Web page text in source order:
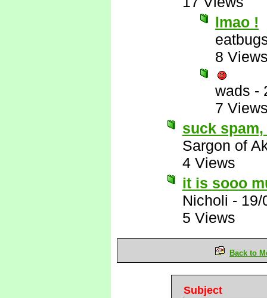
lmao !
8
wads -
7
suck
Sargon of
4 Views
it is sooo
Nicholi - 19/
5 Views
Back to
Subject